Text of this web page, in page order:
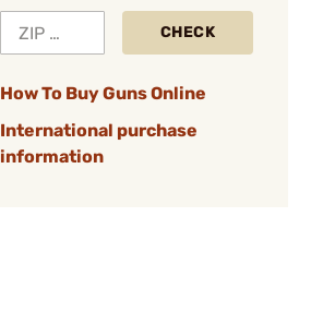
CHECK
How To Buy Guns Online
International purchase
information